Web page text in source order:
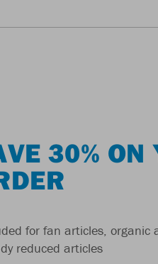
30% ON
for fan articles, organic
reduced articles